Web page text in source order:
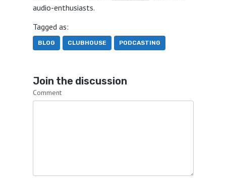
audio-enthusiasts.
Tagged as:
BLOG CLUBHOUSE PODCASTING
Join the discussion
Comment